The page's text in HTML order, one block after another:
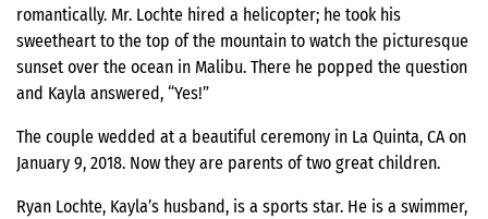
romantically. Mr. Lochte hired a helicopter; he took his
sweetheart to the top of the mountain to watch the picturesque
sunset over the ocean in Malibu. There he popped the question
and Kayla answered, “Yes!”
The couple wedded at a beautiful ceremony in La Quinta, CA on
January 9, 2018. Now they are parents of two great children.
Ryan Lochte, Kayla’s husband, is a sports star. He is a swimmer,